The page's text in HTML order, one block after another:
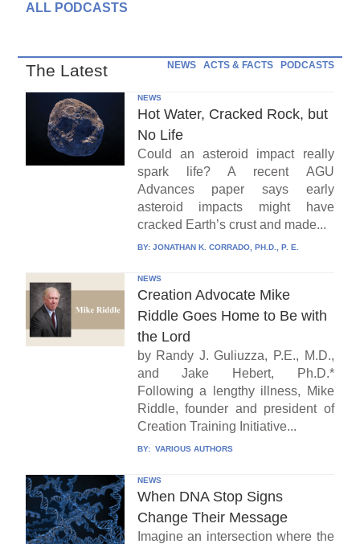
ALL PODCASTS
The Latest NEWS ACTS & FACTS PODCASTS
NEWS
Hot Water, Cracked Rock, but
No Life
Could an asteroid impact really
spark life? A recent AGU
Advances paper says early
asteroid impacts might have
cracked Earth’s crust and made...
BY: JONATHAN K. CORRADO, PH.D., P. E.
NEWS
Creation Advocate Mike
Riddle Goes Home to Be with
the Lord
by Randy J. Guliuzza, P.E., M.D.,
and Jake Hebert, Ph.D.*
Following a lengthy illness, Mike
Riddle, founder and president of
Creation Training Initiative...
BY: VARIOUS AUTHORS
NEWS
When DNA Stop Signs
Change Their Message
Imagine an intersection where the